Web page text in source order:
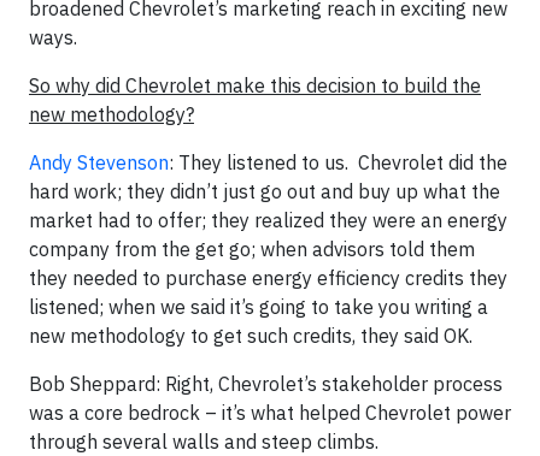
broadened Chevrolet’s marketing reach in exciting new
ways.
So why did Chevrolet make this decision to build the
new methodology?
Andy Stevenson: They listened to us. Chevrolet did the
hard work; they didn’t just go out and buy up what the
market had to offer; they realized they were an energy
company from the get go; when advisors told them
they needed to purchase energy efficiency credits they
listened; when we said it’s going to take you writing a
new methodology to get such credits, they said OK.
Bob Sheppard: Right, Chevrolet’s stakeholder process
was a core bedrock – it’s what helped Chevrolet power
through several walls and steep climbs.